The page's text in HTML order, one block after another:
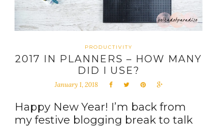
PRODUCTIVITY
2017 IN PLANNERS – HOW MANY
DID I USE?
January 1, 2018
Happy New Year! I’m back from
my festive blogging break to talk